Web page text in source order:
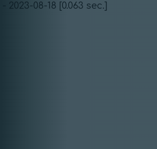
- 2023-08-18 [0.063 sec.]